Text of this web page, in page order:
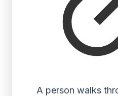
A person walks